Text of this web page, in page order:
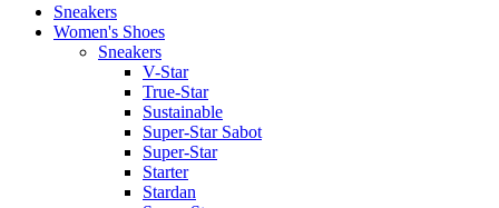
Sneakers
Women's Shoes
Sneakers
V-Star
True-Star
Sustainable
Super-Star Sabot
Super-Star
Starter
Stardan